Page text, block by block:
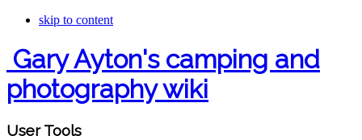
skip to content
Gary Ayton's camping and
photography wiki
User Tools